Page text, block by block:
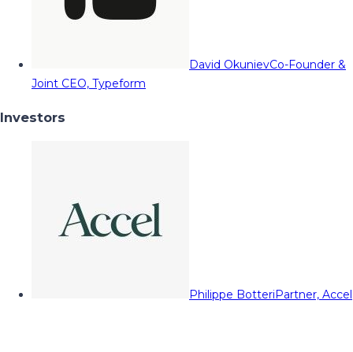
David OkunievCo-Founder &
Joint CEO, Typeform
Investors
Philippe BotteriPartner, Accel